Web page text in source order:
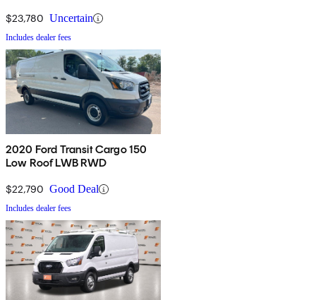
Doors
$23,780 Uncertain
Includes dealer fees
2020 Ford Transit Cargo 150
Low Roof LWB RWD
$22,790 Good Deal
Includes dealer fees